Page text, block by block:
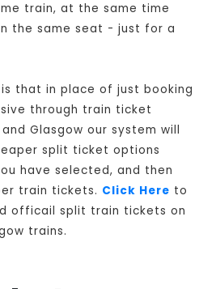
train, at the same time
the same seat - just for a
that in place of just booking
through train ticket
Glasgow our system will
split ticket options
have selected, and then
train tickets. Click Here to
officail split train tickets on
trains.